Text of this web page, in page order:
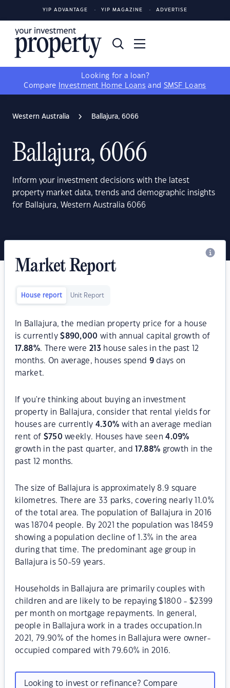
YIP ADVANTAGE YIP MAGAZINE ADVERTISE
Looking for a loan?
Compare
Investment Home Loans and SMSF Loans
Western Australia Ballajura, 6066
Ballajura, 6066
Inform your investment decisions with the latest
property market data, trends and demographic insights
for Ballajura, Western Australia 6066
Market Report
House report Unit Report
In Ballajura, the median property price for a house
is currently$890,000 with annual capital growth of
17.88%. There were213 house sales in the past 12
months. On average, houses spend 9days on
market.
If you're thinking about buying an investment
property in Ballajura, consider that rental yields for
houses are currently 4.30% with an average median
rent of $750 weekly. Houses have seen4.09%
growth in the past quarter, and
17.88% growth in the
past 12 months.
The size of Ballajura is approximately 8.9 square
kilometres. There are 33 parks, covering nearly 11.0%
of the total area. The population of Ballajura in 2016
was 18704 people. By 2021 the population was 18459
showing a population decline of 1.3% in the area
during that time. The predominant age group in
Ballajura is 50-59 years.
Households in Ballajura are primarily couples with
children and are likely to be repaying $1800 - $2399
per month on mortgage repayments. In general,
people in Ballajura work in a trades occupation.In
2021, 79.90% of the homes in Ballajura were owner-
occupied compared with 79.60% in 2016.
Looking to invest or refinance? Compare